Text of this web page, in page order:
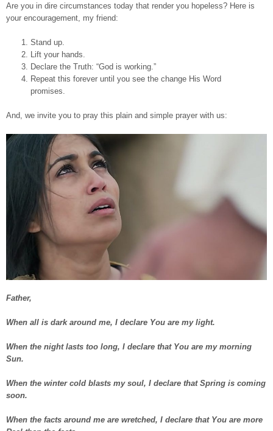
Are you in dire circumstances today that render you hopeless? Here is
your encouragement, my friend:
Stand up.
Lift your hands.
Declare the Truth: “God is working.”
Repeat this forever until you see the change His Word
promises.
And, we invite you to pray this plain and simple prayer with us:
Father,
When all is dark around me, I declare You are my light.
When the night lasts too long, I declare that You are my morning
Sun.
When the winter cold blasts my soul, I declare that Spring is coming
soon.
When the facts around me are wretched, I declare that You are more